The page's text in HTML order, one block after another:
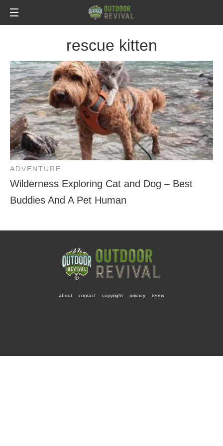
rescue kitten
ADVENTURE
Wilderness Exploring Cat and Dog – Best
Buddies And A Pet Human
about contact copyright privacy terms